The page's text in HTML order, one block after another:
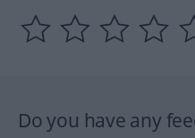
Do you have any